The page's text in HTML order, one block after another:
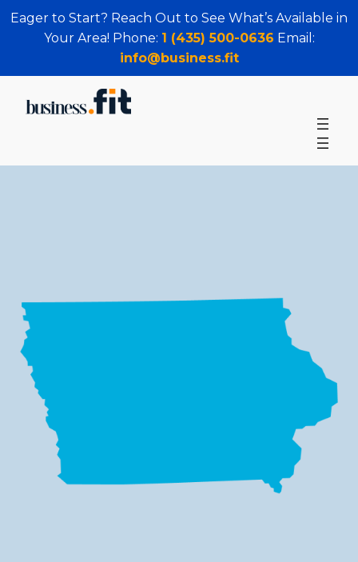
Eager to Start? Reach Out to See What’s Available in
Your Area! Phone: 1 (435) 500-0636 Email:
info@business.fit